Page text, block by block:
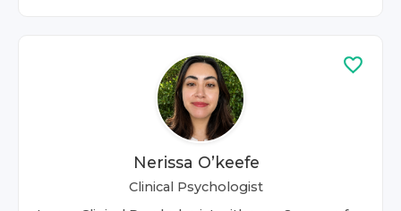
Nerissa O’keefe
Clinical Psychologist